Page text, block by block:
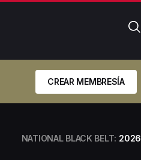
CREAR MEMBRESÍA
NATIONAL BLACK BELT: 2026